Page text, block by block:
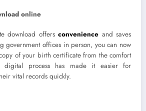
online
download offersconvenience and saves
government offices in person, you can now
of your birth certificate from the comfort
digital process has made it easier for
vital records quickly.